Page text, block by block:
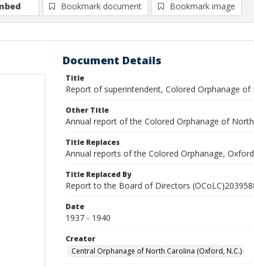
Bookmark document Bookmark image
Document Details
Title
Report of superintendent, Colored Orphanage
Other Title
Annual report of the Colored Orphanage of
Title Replaces
Annual reports of the Colored Orphanage,
Title Replaced By
Report to the Board of Directors
Date
1937 - 1940
Creator
Central Orphanage of North Carolina (Oxford, N.C.)